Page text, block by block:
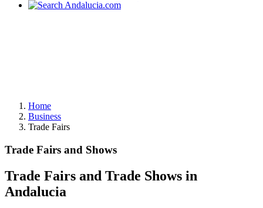
Home
Business
Trade Fairs
Trade Fairs and Shows
Trade Fairs and Trade Shows in
Andalucia